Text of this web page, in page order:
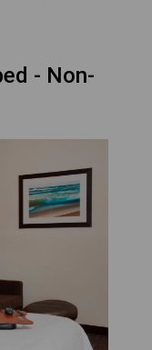
- Non-